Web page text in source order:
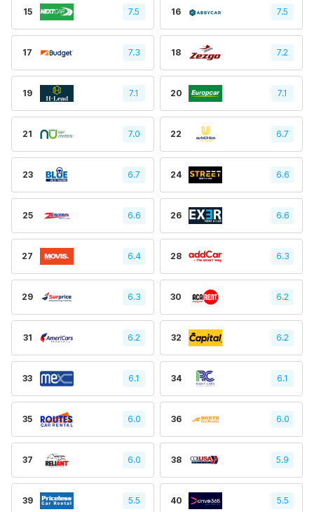
15 7.5 16 7.5
17 7.3 18 7.2
19 7.1 20 7.1
21 7.0 22 6.7
23 6.7 24 6.6
25 6.6 26 6.6
27 6.4 28 6.3
29 6.3 30 6.2
31 6.2 32 6.2
33 6.1 34 6.1
35 6.0 36 6.0
37 6.0 38 5.9
39 5.5 40 5.5